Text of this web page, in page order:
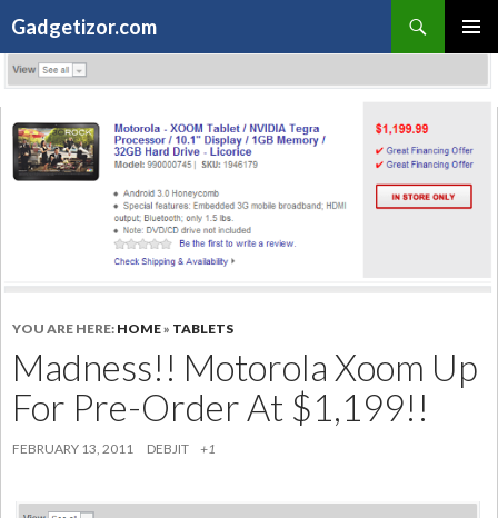
Gadgetizor.com
Menu
TO
CONTENT
YOU ARE HERE: HOME» TABLETS
Madness!! Motorola Xoom Up
For Pre-Order At $1,199!!
FEBRUARY 13, 2011 DEBJIT +1